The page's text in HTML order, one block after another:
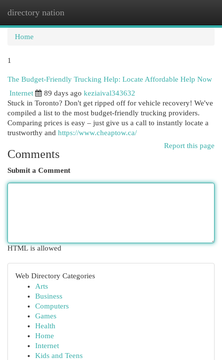
directory nation
Home
1
The Budget-Friendly Trucking Help: Locate Affordable Help Now
Internet
89 days ago keziaival343632
Stuck in Toronto? Don't get ripped off for vehicle recovery! We've
compiled a list to the most budget-friendly trucking providers.
Comparing prices is easy – just give us a call to instantly locate a
trustworthy and https://www.cheaptow.ca/
Report this page
Comments
Submit a Comment
HTML is allowed
Web Directory Categories
Arts
Business
Computers
Games
Health
Home
Internet
Kids and Teens